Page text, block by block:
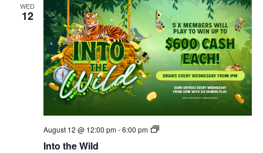
WED
12
Into the Wild
August 12 @ 12:00 pm-6:00 pm
Into